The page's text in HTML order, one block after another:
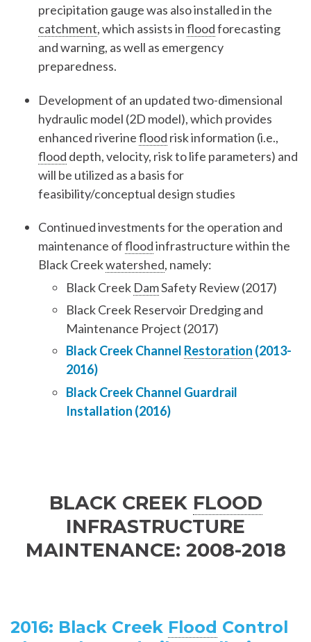
precipitation gauge was also installed in the
catchment, which assists infloodforecasting
and warning, as well as emergency
preparedness.
Development of an updated two-dimensional
hydraulic model (2D model), which provides
enhanced riverineflood risk information (i.e.,
flood depth, velocity, risk to life parameters) and
will be utilized as a basis for
feasibility/conceptual design studies
Continued investments for the operation and
maintenance offloodinfrastructure within the
Black Creekwatershed, namely:
Black Creek DamSafety Review (2017)
Black Creek Reservoir Dredging and
Maintenance Project (2017)
Black Creek Channel Restoration (2013-
2016)
Black Creek Channel Guardrail
Installation (2016)
BLACK CREEK FLOOD
INFRASTRUCTURE
MAINTENANCE: 2008-2018
2016: Black Creek Flood Control